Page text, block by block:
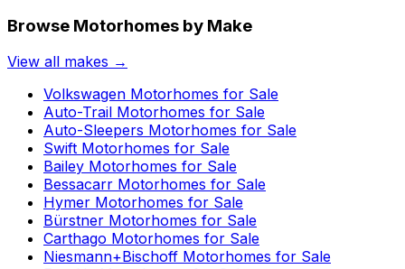
Browse Motorhomes by Make
View all makes →
Volkswagen Motorhomes for Sale
Auto-Trail Motorhomes for Sale
Auto-Sleepers Motorhomes for Sale
Swift Motorhomes for Sale
Bailey Motorhomes for Sale
Bessacarr Motorhomes for Sale
Hymer Motorhomes for Sale
Bürstner Motorhomes for Sale
Carthago Motorhomes for Sale
Niesmann+Bischoff Motorhomes for Sale